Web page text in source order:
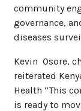
community
governance,
diseases
Kevin Osore,
reiterated
Health “This
is ready to